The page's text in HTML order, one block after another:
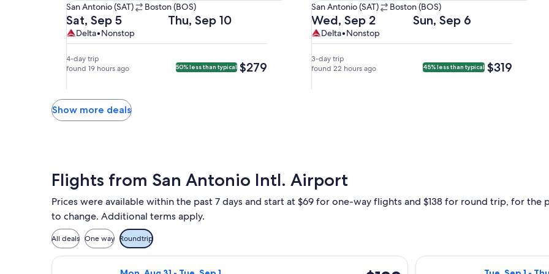
San
Antonio
(SAT)
to
Boston
(BOS).
San Antonio (SAT) Boston (BOS)
Departing
on
Sat,
Sep
5
from
San
6:47pm
in
Boston.
Sat, Sep 5
Returning
Thu,
10
San
Antonio.
Thu, Sep 10
Delta,
nonstop.
Delta•Nonstop
Delta
4-day trip
found 19 hours ago
50% less than typical $279
$279
San
Antonio
(SAT)
to
Boston
(BOS).
San Antonio (SAT) Boston (BOS)
Departing
on
Wed,
Sep
2
6:47pm
in
Boston.
Wed, Sep 2
Returning
Sun,
Antonio.
Sun, Sep 6
Delta,
nonstop.
Delta•Nonstop
Delta
3-day trip
found 22 hours ago
45% less than typical $319
$319
Show more deals
Flights from San Antonio Intl. Airport
Prices were available within the past 7 days and start at $69 for one-way flights and $138 for round trip, for the
to change. Additional terms apply.
All deals One way Roundtrip
Select Frontier Airlines flight, departing Mon, Aug 31 from San Antonio to Las Vegas, returning
Select